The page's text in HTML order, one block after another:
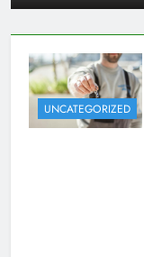
UNCATEGORIZED